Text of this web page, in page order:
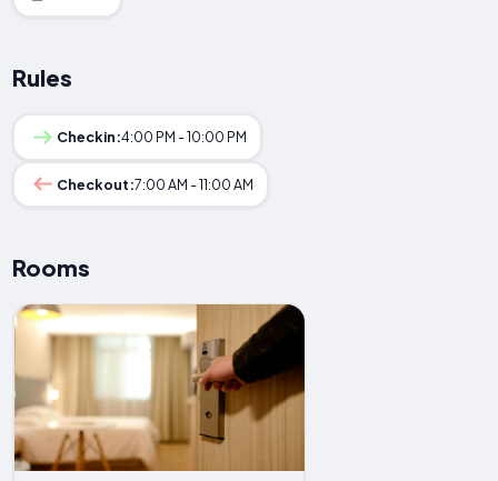
Rules
Checkin:4:00 PM - 10:00 PM
Checkout:7:00 AM - 11:00 AM
Rooms